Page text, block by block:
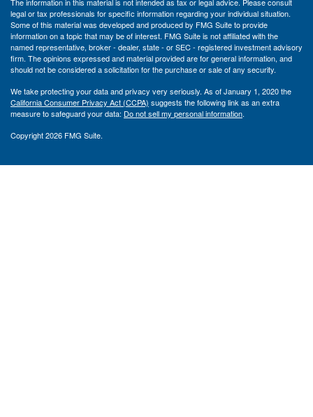
legal or tax professionals for specific information regarding your individual situation.
Some of this material was developed and produced by FMG Suite to provide
information on a topic that may be of interest. FMG Suite is not affiliated with the
named representative, broker - dealer, state - or SEC - registered investment advisory
firm. The opinions expressed and material provided are for general information, and
should not be considered a solicitation for the purchase or sale of any security.
We take protecting your data and privacy very seriously. As of January 1, 2020 the
California Consumer Privacy Act (CCPA) suggests the following link as an extra
measure to safeguard your data: Do not sell my personal information.
Copyright 2026 FMG Suite.